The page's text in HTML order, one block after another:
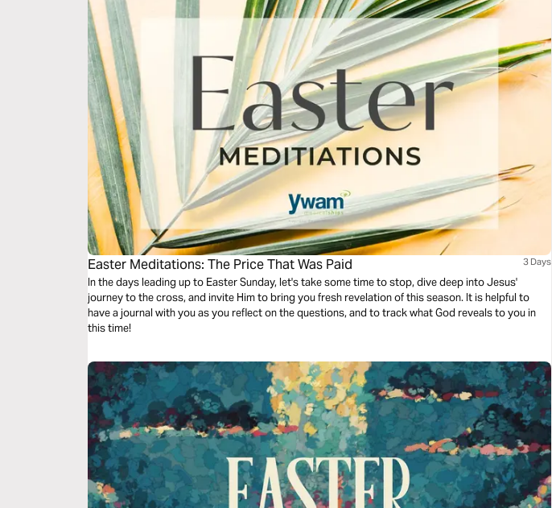
Easter Meditations: The Price That Was Paid 3 Days
In the days leading up to Easter Sunday, let's take some time to stop, dive deep into Jesus'
journey to the cross, and invite Him to bring you fresh revelation of this season. It is helpful to
have a journal with you as you reflect on the questions, and to track what God reveals to you in
this time!